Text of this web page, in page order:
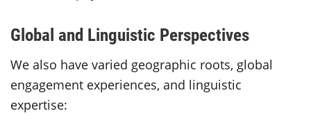
Global and Linguistic Perspectives
We also have varied geographic roots, global
engagement experiences, and linguistic
expertise: